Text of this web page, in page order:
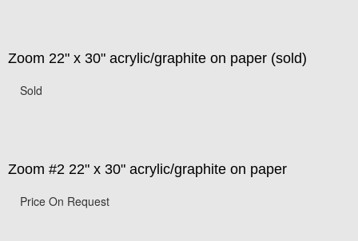
Zoom 22" x 30" acrylic/graphite on paper (sold)
Sold
Zoom #2 22" x 30" acrylic/graphite on paper
Price On Request